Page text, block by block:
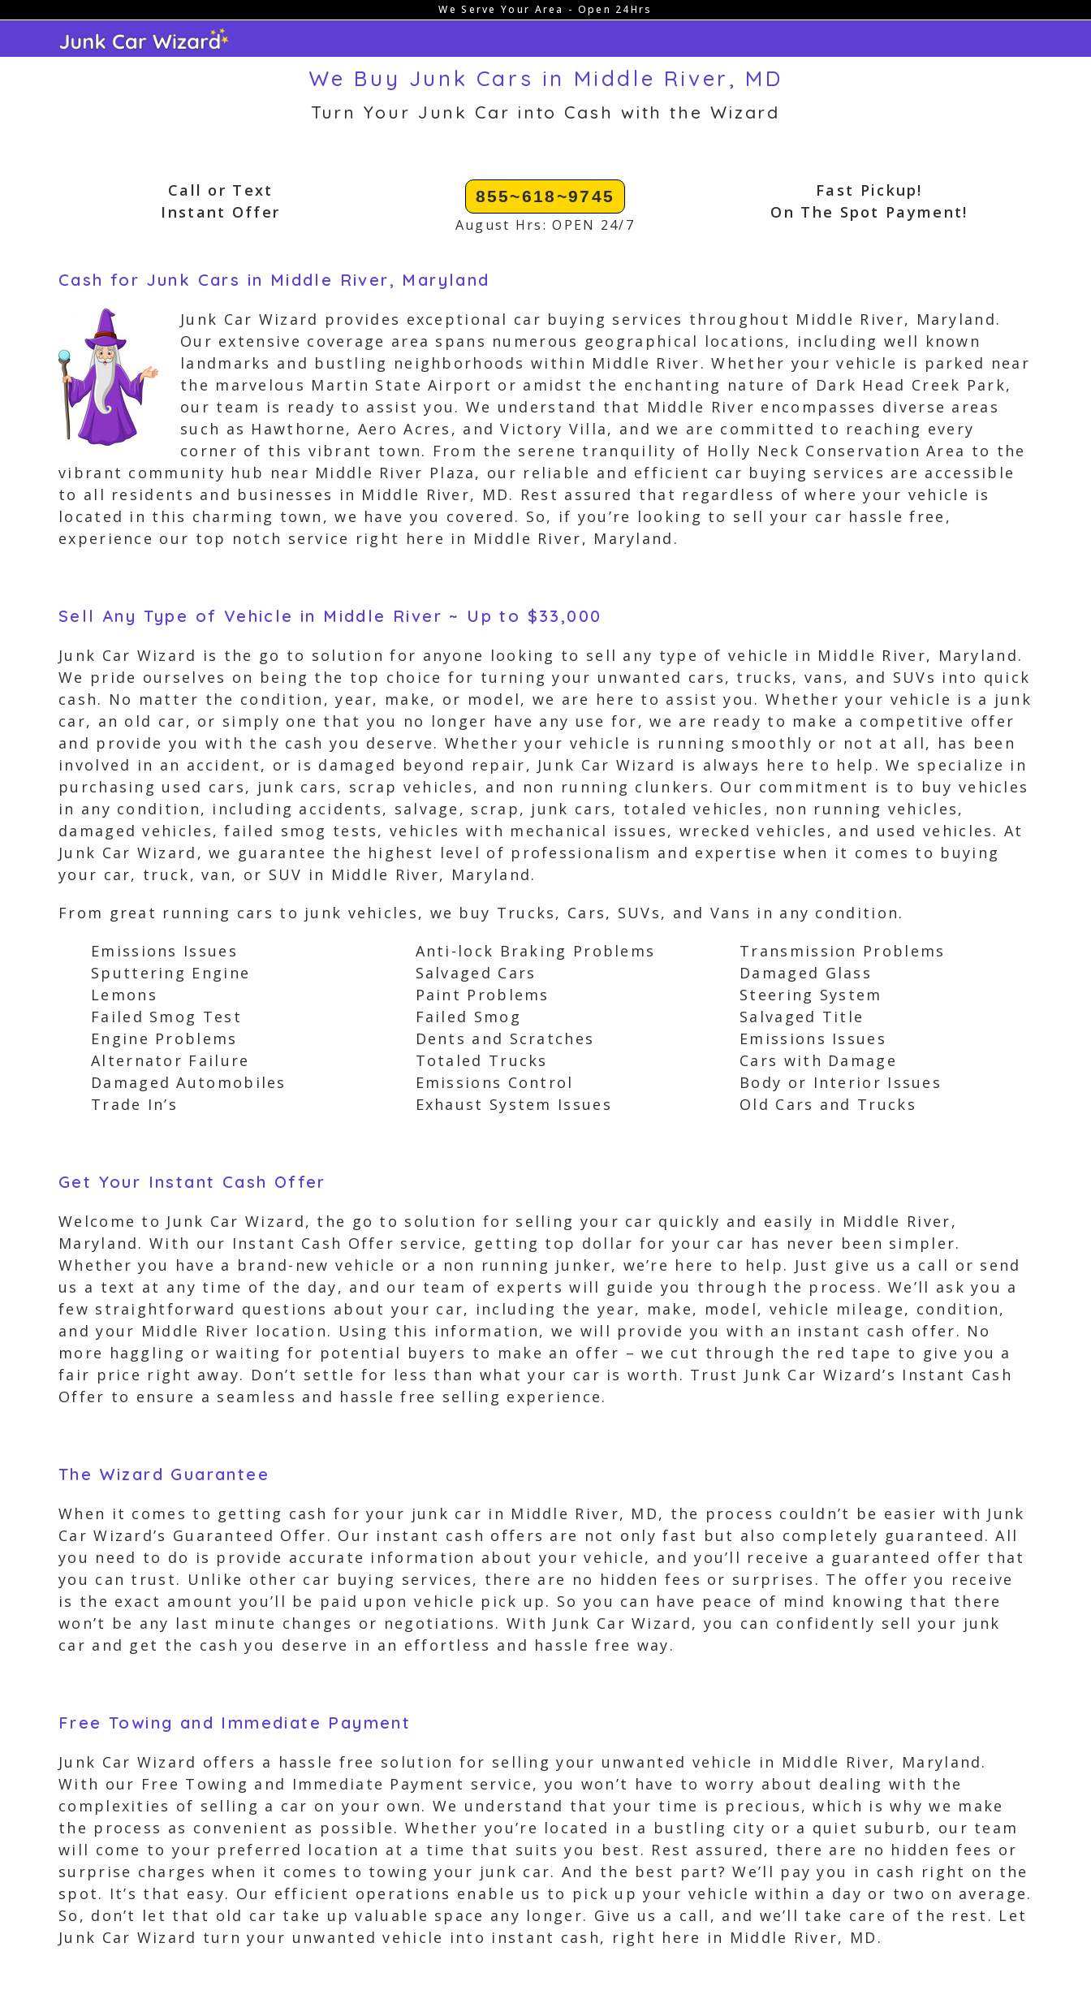
content
We Serve Your Area - Open 24Hrs
We Buy Junk Cars in Middle River, MD
Turn Your Junk Car into Cash with the Wizard
Call or Text
Instant Offer
855~618~9745
August Hrs: OPEN 24/7
Fast Pickup!
On The Spot Payment!
Cash for Junk Cars in Middle River, Maryland
Junk Car Wizard provides exceptional car buying services throughout Middle River, Maryland.
Our extensive coverage area spans numerous geographical locations, including well known
landmarks and bustling neighborhoods within Middle River. Whether your vehicle is parked near
the marvelous Martin State Airport or amidst the enchanting nature of Dark Head Creek Park,
our team is ready to assist you. We understand that Middle River encompasses diverse areas
such as Hawthorne, Aero Acres, and Victory Villa, and we are committed to reaching every
corner of this vibrant town. From the serene tranquility of Holly Neck Conservation Area to the
vibrant community hub near Middle River Plaza, our reliable and efficient car buying services are accessible
to all residents and businesses in Middle River, MD. Rest assured that regardless of where your vehicle is
located in this charming town, we have you covered. So, if you’re looking to sell your car hassle free,
experience our top notch service right here in Middle River, Maryland.
Sell Any Type of Vehicle in Middle River ~ Up to $33,000
Junk Car Wizard is the go to solution for anyone looking to sell any type of vehicle in Middle River, Maryland.
We pride ourselves on being the top choice for turning your unwanted cars, trucks, vans, and SUVs into quick
cash. No matter the condition, year, make, or model, we are here to assist you. Whether your vehicle is a junk
car, an old car, or simply one that you no longer have any use for, we are ready to make a competitive offer
and provide you with the cash you deserve. Whether your vehicle is running smoothly or not at all, has been
involved in an accident, or is damaged beyond repair, Junk Car Wizard is always here to help. We specialize in
purchasing used cars, junk cars, scrap vehicles, and non running clunkers. Our commitment is to buy vehicles
in any condition, including accidents, salvage, scrap, junk cars, totaled vehicles, non running vehicles,
damaged vehicles, failed smog tests, vehicles with mechanical issues, wrecked vehicles, and used vehicles. At
Junk Car Wizard, we guarantee the highest level of professionalism and expertise when it comes to buying
your car, truck, van, or SUV in Middle River, Maryland.
From great running cars to junk vehicles, we buy Trucks, Cars, SUVs, and Vans in any condition.
Emissions Issues
Sputtering Engine
Lemons
Failed Smog Test
Engine Problems
Alternator Failure
Damaged Automobiles
Trade In’s
Anti-lock Braking Problems
Salvaged Cars
Paint Problems
Failed Smog
Dents and Scratches
Totaled Trucks
Emissions Control
Exhaust System Issues
Transmission Problems
Damaged Glass
Steering System
Salvaged Title
Emissions Issues
Cars with Damage
Body or Interior Issues
Old Cars and Trucks
Get Your Instant Cash Offer
Welcome to Junk Car Wizard, the go to solution for selling your car quickly and easily in Middle River,
Maryland. With our Instant Cash Offer service, getting top dollar for your car has never been simpler.
Whether you have a brand-new vehicle or a non running junker, we’re here to help. Just give us a call or send
us a text at any time of the day, and our team of experts will guide you through the process. We’ll ask you a
few straightforward questions about your car, including the year, make, model, vehicle mileage, condition,
and your Middle River location. Using this information, we will provide you with an instant cash offer. No
more haggling or waiting for potential buyers to make an offer – we cut through the red tape to give you a
fair price right away. Don’t settle for less than what your car is worth. Trust Junk Car Wizard’s Instant Cash
Offer to ensure a seamless and hassle free selling experience.
The Wizard Guarantee
When it comes to getting cash for your junk car in Middle River, MD, the process couldn’t be easier with Junk
Car Wizard’s Guaranteed Offer. Our instant cash offers are not only fast but also completely guaranteed. All
you need to do is provide accurate information about your vehicle, and you’ll receive a guaranteed offer that
you can trust. Unlike other car buying services, there are no hidden fees or surprises. The offer you receive
is the exact amount you’ll be paid upon vehicle pick up. So you can have peace of mind knowing that there
won’t be any last minute changes or negotiations. With Junk Car Wizard, you can confidently sell your junk
car and get the cash you deserve in an effortless and hassle free way.
Free Towing and Immediate Payment
Junk Car Wizard offers a hassle free solution for selling your unwanted vehicle in Middle River, Maryland.
With our Free Towing and Immediate Payment service, you won’t have to worry about dealing with the
complexities of selling a car on your own. We understand that your time is precious, which is why we make
the process as convenient as possible. Whether you’re located in a bustling city or a quiet suburb, our team
will come to your preferred location at a time that suits you best. Rest assured, there are no hidden fees or
surprise charges when it comes to towing your junk car. And the best part? We’ll pay you in cash right on the
spot. It’s that easy. Our efficient operations enable us to pick up your vehicle within a day or two on average.
So, don’t let that old car take up valuable space any longer. Give us a call, and we’ll take care of the rest. Let
Junk Car Wizard turn your unwanted vehicle into instant cash, right here in Middle River, MD.